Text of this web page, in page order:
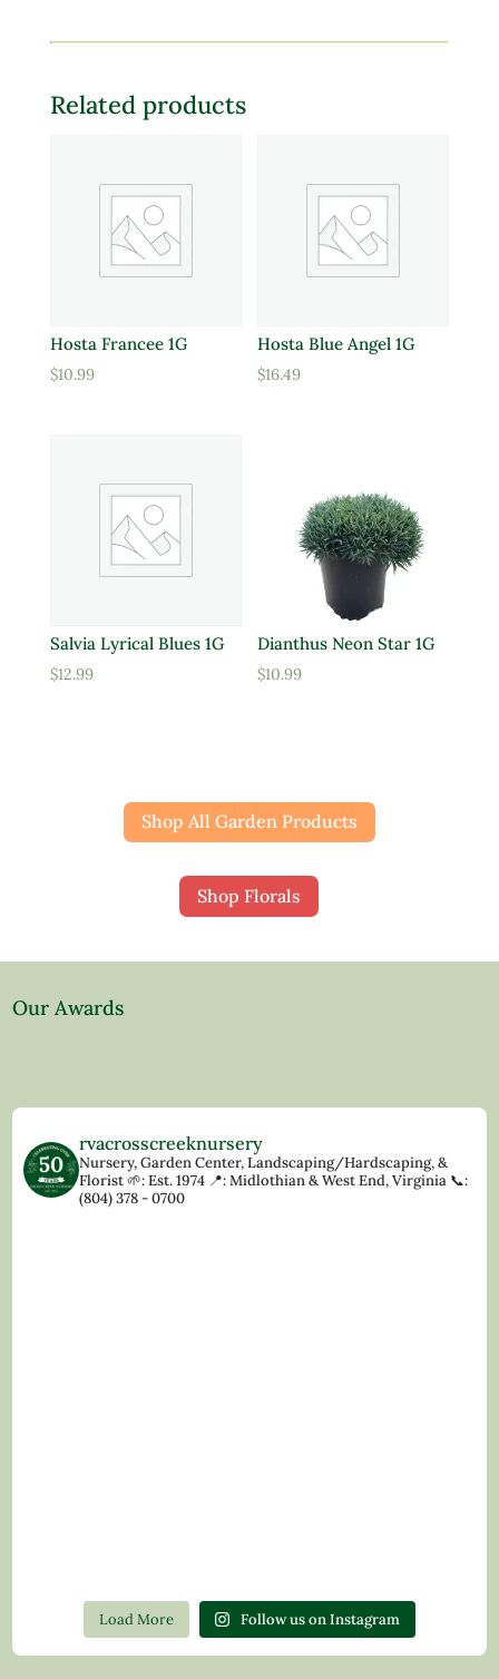
Related products
Hosta Francee 1G
$10.99
Hosta Blue Angel 1G
$16.49
Salvia Lyrical Blues 1G
$12.99
Dianthus Neon Star 1G
$10.99
Shop All Garden Products
Shop Florals
Our Awards
rvacrosscreeknursery
Nursery, Garden Center, Landscaping/Hardscaping, &
Florist🌱: Est. 1974 📍: Midlothian & West End, Virginia 📞:
(804) 378 - 0700
Load More Follow us on Instagram